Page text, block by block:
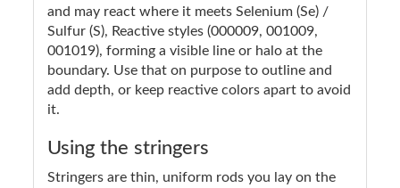
and may react where it meets Selenium (Se) /
Sulfur (S), Reactive styles (000009, 001009,
001019), forming a visible line or halo at the
boundary. Use that on purpose to outline and
add depth, or keep reactive colors apart to avoid
it.
Using the stringers
Stringers are thin, uniform rods you lay on the